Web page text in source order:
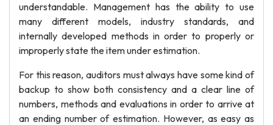
understandable. Management has the ability to use
many different models, industry standards, and
internally developed methods in order to properly or
improperly state the item under estimation.
For this reason, auditors must always have some kind of
backup to show both consistency and a clear line of
numbers, methods and evaluations in order to arrive at
an ending number of estimation. However, as easy as